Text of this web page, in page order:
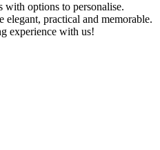
options to personalise.
practical and memorable.
experience with us!